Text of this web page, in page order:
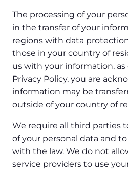
The processing of your
in the transfer of your
regions with data
those in your country of
us with your information,
Privacy Policy, you are
information may be
outside of your country of
We require all third parties
of your personal data and
with the law. We do not
service providers to use